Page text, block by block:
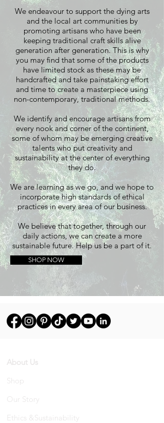
We endeavour to support the dying arts
and the local art communities by
promoting artisans who have been
keeping traditional craft skills alive
generation after generation. This is why
you may find that some of the products
have limited stock as these may be
handcrafted and take painstaking effort
and time to create a masterpiece using
non-contemporary, traditional methods.
We identify and encourage artisans from
every nook and corner of the continent,
some of whom may be emerging creative
talents who put creativity and
sustainability at the center of everything
they do.
We are learning as we go, and we hope to
incorporate high standards of ethical
practices in every area of our business.
We believe that together, through our
daily actions, we can create a more
sustainable future. Help us be a part of it.
SHOP NOW
About Us
Shop
Our Story
Ethics &Sustainability